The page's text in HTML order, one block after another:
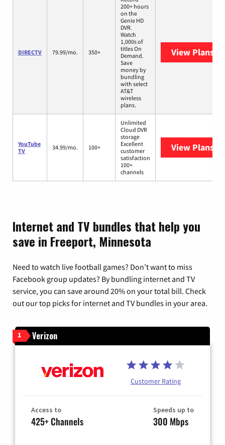
DIRECTV 79.99/mo. 350+
200+ hours
on the
Genie HD
DVR.
Watch
1,000s of
titles On
Demand.
Save
money by
bundling
with select
AT&T
wireless
plans.
View Plans
YouTube
TV
34.99/mo. 100+
Unlimited
Cloud DVR
storage
Excellent
customer
satisfaction
100+
channels
View Plans
Internet and TV bundles that help you
save in Freeport, Minnesota
Need to watch live football games? Don’t want to miss
Facebook group updates? By bundling internet and TV
service, you can save around 20% on your total bill. Check
out our top picks for internet and TV bundles in your area.
1 Verizon
Customer Rating
Access to
425+ Channels
Speeds up to
300 Mbps